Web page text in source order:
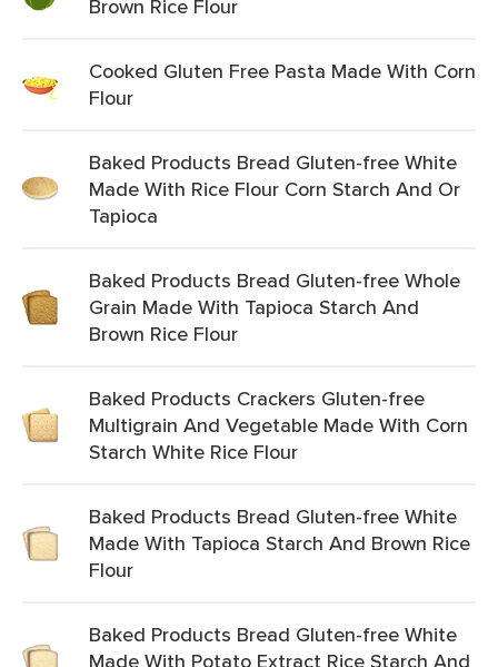
Brown Rice Flour
Cooked Gluten Free Pasta Made With Corn
Flour
Baked Products Bread Gluten-free White
Made With Rice Flour Corn Starch And Or
Tapioca
Baked Products Bread Gluten-free Whole
Grain Made With Tapioca Starch And
Brown Rice Flour
Baked Products Crackers Gluten-free
Multigrain And Vegetable Made With Corn
Starch White Rice Flour
Baked Products Bread Gluten-free White
Made With Tapioca Starch And Brown Rice
Flour
Baked Products Bread Gluten-free White
Made With Potato Extract Rice Starch And